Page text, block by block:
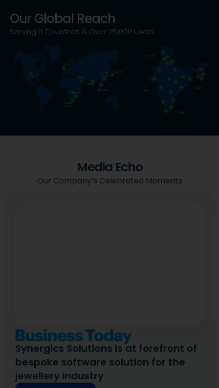
Our Global Reach
Serving 9 Countries & Over 25,000 Users
Media Echo
Our Company’s Celebrated Moments
Synergics Solutions is at forefront of
bespoke software solution for the
jewellery industry